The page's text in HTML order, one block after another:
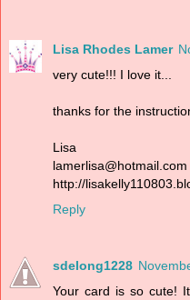
Lisa Rhodes Lamer
very cute!!! I love it...
thanks for the
Lisa
lamerlisa@hotmail.com
http://
Reply
sdelong1228
Your card is so cute!